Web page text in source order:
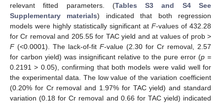
relevant fitted parameters. (Tables S3 and S4 See
Supplementary materials) indicated that both regression
models were highly statistically significant at F-values of 432.28
for Cr removal and 205.55 for TAC yield and at values of prob >
F(<0.0001). The lack-of-fit F-value (2.30 for Cr removal, 2.57
for carbon yield) was insignificant relative to the pure error (p =
0.2191 > 0.05), confirming that both models were valid well for
the experimental data. The low value of the variation coefficient
(0.20% for Cr removal and 1.97% for TAC yield) and standard
variation (0.18 for Cr removal and 0.66 for TAC yield) indicated